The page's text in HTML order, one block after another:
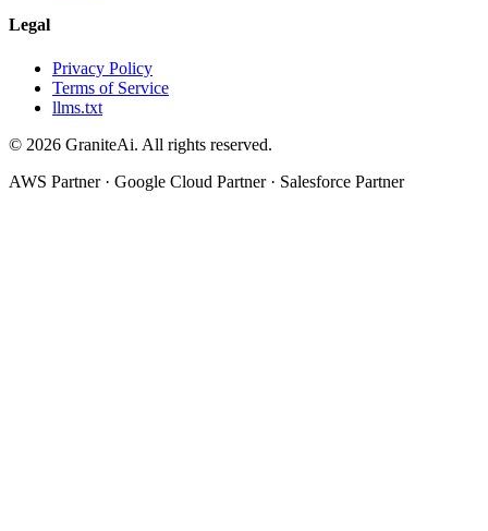
Legal
Privacy Policy
Terms of Service
llms.txt
© 2026 GraniteAi. All rights reserved.
AWS Partner · Google Cloud Partner · Salesforce Partner